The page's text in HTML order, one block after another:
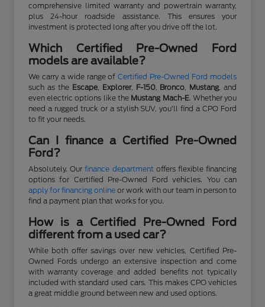
comprehensive limited warranty and powertrain warranty,
plus 24-hour roadside assistance. This ensures your
investment is protected long after you drive off the lot.
Which Certified Pre-Owned Ford
models are available?
We carry a wide range ofCertified Pre-Owned Ford models
such as the Escape, Explorer, F-150, Bronco Mustang , and
even electric options like the Mustang Mach-E. Whether you
need a rugged truck or a stylish SUV, you'll find a CPO Ford
to fit your needs.
Can I finance a Certified Pre-Owned
Ford?
Absolutely. Ourfinance departmentoffers flexible financing
options for Certified Pre-Owned Ford vehicles. You can
apply for financing onlineor work with our team in person to
find a payment plan that works for you.
How is a Certified Pre-Owned Ford
different from a used car?
While both offer savings over new vehicles, Certified Pre-
Owned Fords undergo an extensive inspection and come
with warranty coverage and added benefits not typically
included with standard used cars. This makes CPO vehicles
a great middle ground between new and used options.